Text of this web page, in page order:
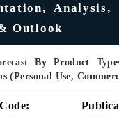
Outlook
By Product
(Personal Use,